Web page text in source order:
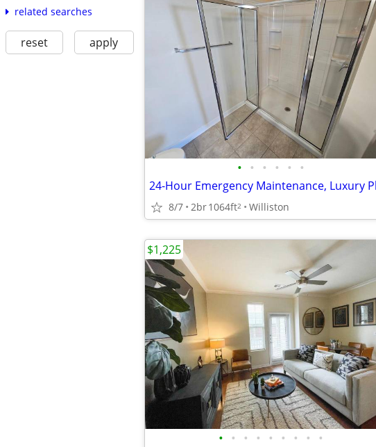
related searches
reset apply
• • • • • •
8/7 2br1064ft2 Williston
• • • • • • • • •
$1,225